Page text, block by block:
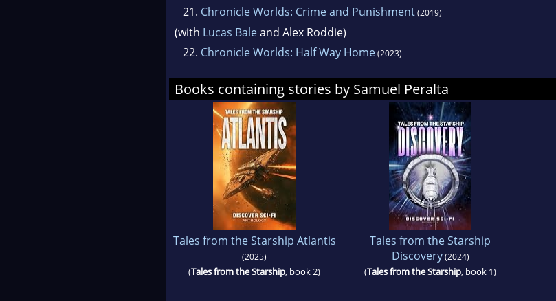
21. Chronicle Worlds: Crime and Punishment(2019)
(with Lucas Baleand Alex Roddie)
22. Chronicle Worlds: Half Way Home(2023)
Books containing stories by Samuel Peralta
Tales from the Starship Atlantis
(2025)
(Tales from the Starship, book 2)
Tales from the Starship
Discovery(2024)
(Tales from the Starship, book 1)